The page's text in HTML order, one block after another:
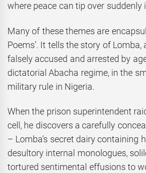
where peace can tip over suddenly
Many of these themes are
Poems’. It tells the story of
falsely accused and arrested by
dictatorial Abacha regime, in the
military rule in Nigeria.
When the prison superintendent
cell, he discovers a carefully
– Lomba’s secret dairy containing
desultory internal monologues,
tortured sentimental effusions to